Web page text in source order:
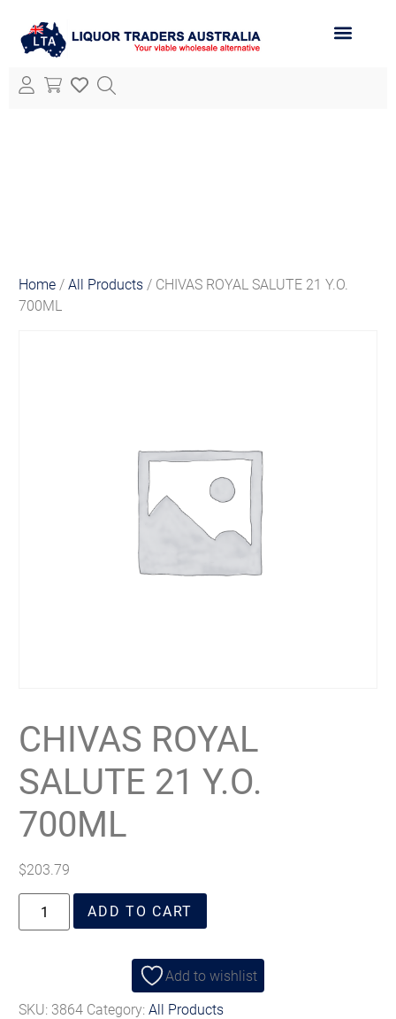
Home /All Products / CHIVAS ROYAL SALUTE 21 Y.O.
700ML
CHIVAS ROYAL
SALUTE 21 Y.O.
700ML
$203.79
ADD TO CART
Add to wishlist
SKU: 3864 Category:All Products